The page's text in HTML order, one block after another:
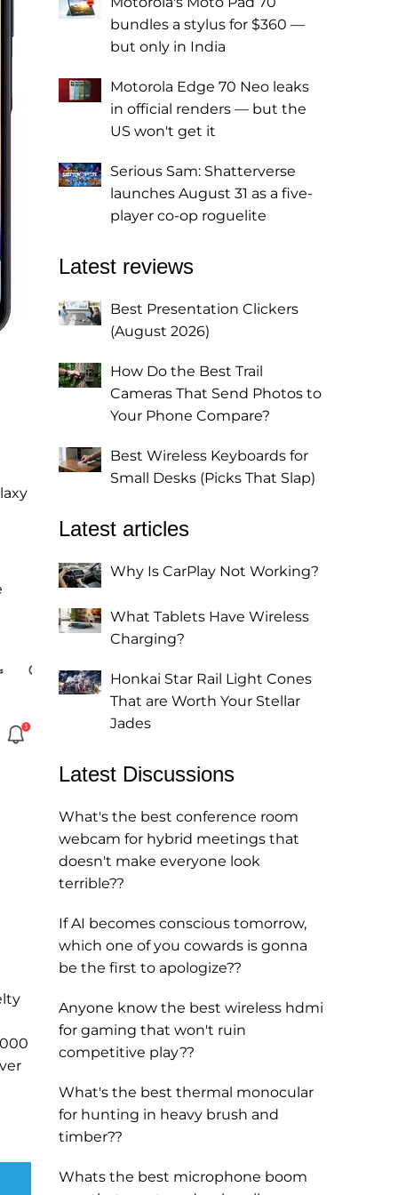
bundles a stylus for $360 —
but only in India
Motorola Edge 70 Neo leaks
in official renders — but the
US won't get it
Serious Sam: Shatterverse
launches August 31 as a five-
player co-op roguelite
Latest reviews
Best Presentation Clickers
(August 2026)
How Do the Best Trail
Cameras That Send Photos to
Your Phone Compare?
Best Wireless Keyboards for
Small Desks (Picks That Slap)
Latest articles
Why Is CarPlay Not Working?
What Tablets Have Wireless
Charging?
Honkai Star Rail Light Cones
That are Worth Your Stellar
Jades
Latest Discussions
What's the best conference room
webcam for hybrid meetings that
doesn't make everyone look
terrible??
If AI becomes conscious tomorrow,
which one of you cowards is gonna
be the first to apologize??
Anyone know the best wireless hdmi
for gaming that won't ruin
competitive play??
What's the best thermal monocular
for hunting in heavy brush and
timber??
Whats the best microphone boom